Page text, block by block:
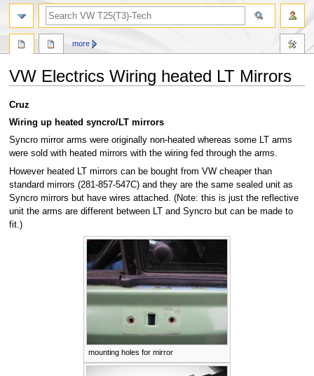
VW Electrics Wiring heated LT Mirrors
Jump
to
navigation
Jump
to
search
Cruz
Wiring up heated syncro/LT mirrors
Syncro mirror arms were originally non-heated whereas some LT arms
were sold with heated mirrors with the wiring fed through the arms.
However heated LT mirrors can be bought from VW cheaper than
standard mirrors (281-857-547C) and they are the same sealed unit as
Syncro mirrors but have wires attached. (Note: this is just the reflective
unit the arms are different between LT and Syncro but can be made to
fit.)
mounting holes for mirror
more
search